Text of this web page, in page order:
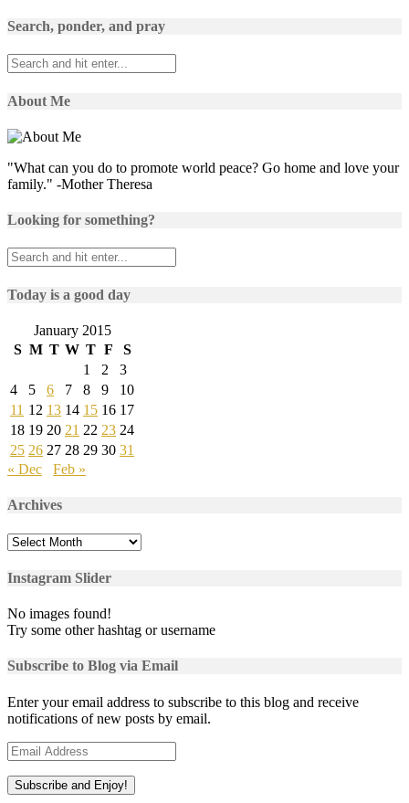
Search, ponder, and pray
About Me
"What can you do to promote world peace? Go home and love your
family." -Mother Theresa
Looking for something?
Today is a good day
January 2015
S M T W T F
S
1
2
3
4
5 6 7 8 9
10
11 12 13 14 15 16 17
18 19 20 21 22 23 24
25 26 27 28 29 30 31
« Dec
Feb »
Archives
Archives
Instagram Slider
No images found!
Try some other hashtag or username
Subscribe to Blog via Email
Enter your email address to subscribe to this blog and receive
notifications of new posts by email.
Email
Address